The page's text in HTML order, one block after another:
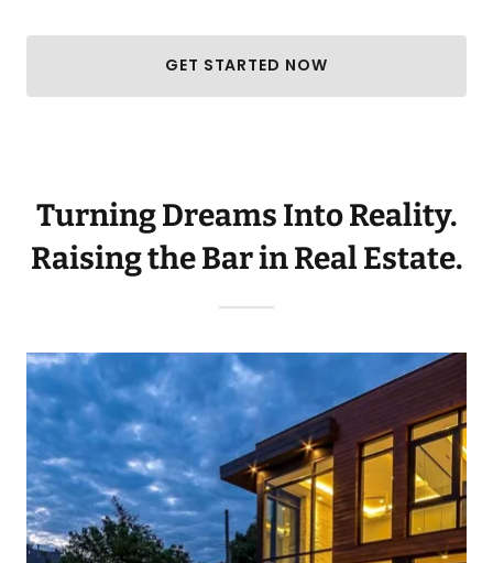
GET STARTED NOW
Turning Dreams Into Reality.
Raising the Bar in Real Estate.